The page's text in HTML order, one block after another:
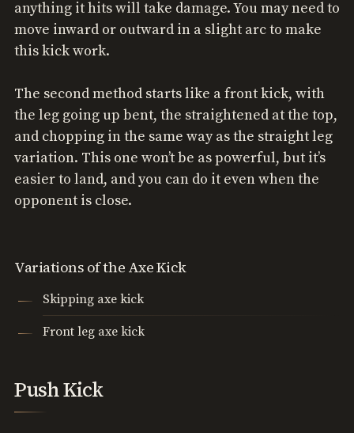
anything it hits will take damage. You may need to
move inward or outward in a slight arc to make
this kick work.
The second method starts like a front kick, with
the leg going up bent, the straightened at the top,
and chopping in the same way as the straight leg
variation. This one won’t be as powerful, but it’s
easier to land, and you can do it even when the
opponent is close.
Variations of the Axe Kick
Skipping axe kick
Front leg axe kick
Push Kick